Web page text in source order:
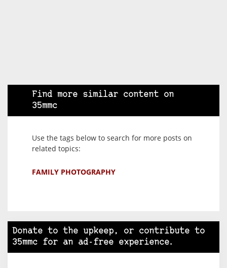
Find more similar content on
35mmc
Use the tags below to search for more posts on
related topics:
FAMILY PHOTOGRAPHY
Donate to the upkeep, or contribute to
35mmc for an ad-free experience.